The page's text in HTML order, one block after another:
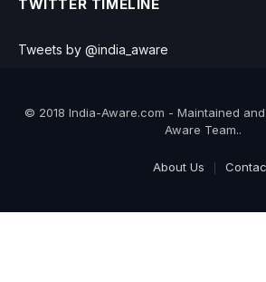
TWITTER TIMELINE
Tweets by @india_aware
© 2018 India-Aware.com - Maintained
Aware Team..
About Us